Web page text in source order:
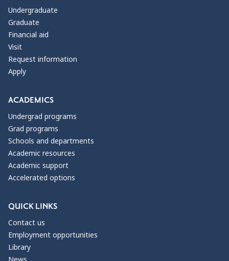
Undergraduate
Graduate
Financial aid
Visit
Request information
Apply
ACADEMICS
Undergrad programs
Grad programs
Schools and departments
Academic resources
Academic support
Accelerated options
QUICK LINKS
Contact us
Employment opportunities
Library